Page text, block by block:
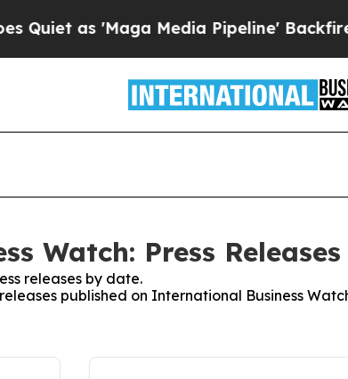
as 'Maga Media Pipeline' Backfires
Watch: Press Releases
releases by date.
published on International Business